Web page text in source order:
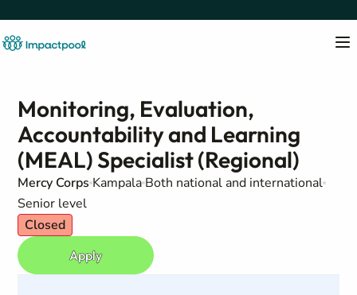
Monitoring, Evaluation,
Accountability and Learning
(MEAL) Specialist (Regional)
Mercy Corps Kampala Both national and international
Senior level
Closed
Apply